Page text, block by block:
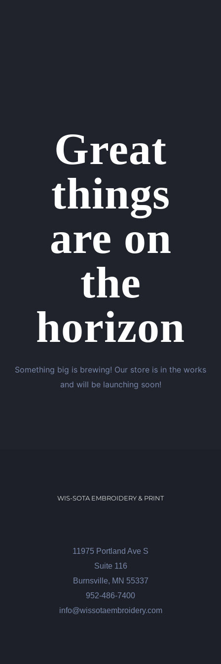
Great
things
are on
the
horizon
Something big is brewing! Our store is in the works
and will be launching soon!
WIS-SOTA EMBROIDERY & PRINT
11975 Portland Ave S
Suite 116
Burnsville, MN 55337
952-486-7400
info@wissotaembroidery.com